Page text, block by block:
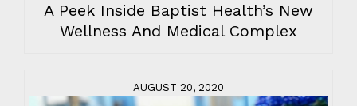
A Peek Inside Baptist Health’s New
Wellness And Medical Complex
AUGUST 20, 2020